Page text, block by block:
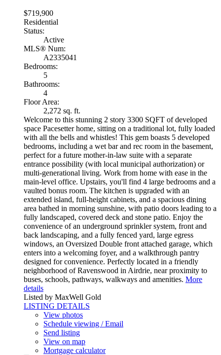
$719,900
Residential
Status:
Active
MLS® Num:
A2335041
Bedrooms:
5
Bathrooms:
4
Floor Area:
2,272 sq. ft.
Welcome to this stunning 2 story 3300 SQFT of developed
space Pacesetter home, sitting on a traditional lot, fully loaded
with all the bells and whistles! This gem boasts 5 developed
bedrooms, including a wet bar and rec room in the basement,
perfect for a future mother-in-law suite with a separate
entrance possibility (with local municipal authorization) or
multi-generational living. Work from home with ease in the
main-level office. Upstairs, you'll find 4 large bedrooms and a
vaulted bonus room. The kitchen is upgraded with an
extended island, full-height cabinets, and a spacious dining
area bathed in morning sunshine, with patio doors leading to a
fully landscaped, covered deck and stone patio. Enjoy the
convenience of an underground sprinkler system, front and
back landscaping, and a fully fenced yard, large egress
windows, an Oversized Double front attached garage, which
enters into a welcoming foyer, and a walkthrough pantry
designed for convenience. Perfectly located in a friendly
neighborhood of Ravenswood in Airdrie, near proximity to
buses, schools, pathways, walkways and amenities. More
details
Listed by MaxWell Gold
LISTING DETAILS
View photos
Schedule viewing / Email
Send listing
View on map
Mortgage calculator